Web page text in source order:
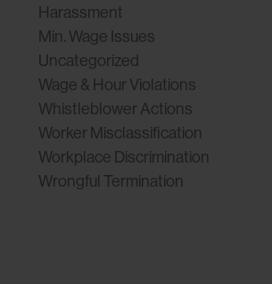
Harassment
Min. Wage Issues
Uncategorized
Wage & Hour Violations
Whistleblower Actions
Worker Misclassification
Workplace Discrimination
Wrongful Termination